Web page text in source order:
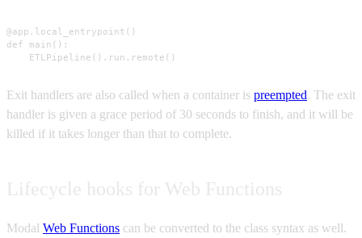
@app.local_entrypoint()
def main():
    ETLPipeline().run.remote()
Exit handlers are also called when a container is preempted. The exit
handler is given a grace period of 30 seconds to finish, and it will be
killed if it takes longer than that to complete.
Modal Web Functions can be converted to the class syntax as well.